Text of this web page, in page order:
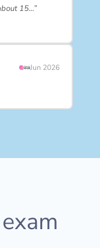
15…”
Jun 2026